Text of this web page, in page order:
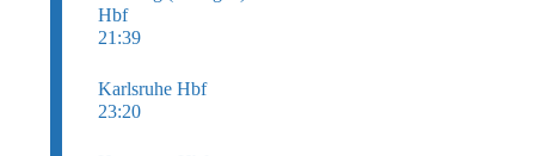
Hbf
21:39
Karlsruhe Hbf
23:20